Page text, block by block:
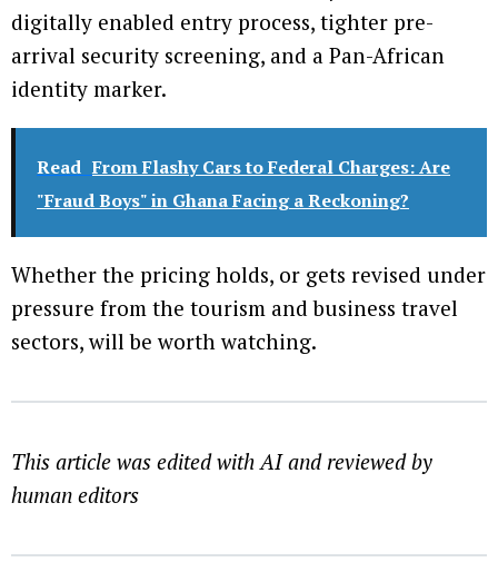
digitally enabled entry process, tighter pre-
arrival security screening, and a Pan-African
identity marker.
Read From Flashy Cars to Federal Charges: Are
"Fraud Boys" in Ghana Facing a Reckoning?
Whether the pricing holds, or gets revised under
pressure from the tourism and business travel
sectors, will be worth watching.
This article was edited with AI and reviewed by
human editors